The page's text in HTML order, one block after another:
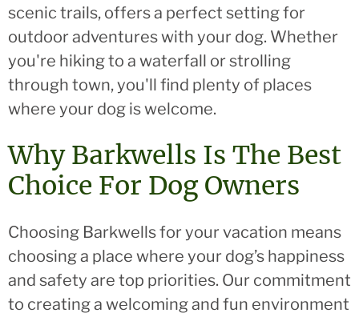
scenic trails, offers a perfect setting for
outdoor adventures with your dog. Whether
you're hiking to a waterfall or strolling
through town, you'll find plenty of places
where your dog is welcome.
Why Barkwells Is The Best
Choice For Dog Owners
Choosing Barkwells for your vacation means
choosing a place where your dog’s happiness
and safety are top priorities. Our commitment
to creating a welcoming and fun environment